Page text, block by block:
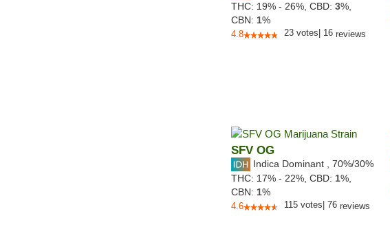
THC: 19% - 26%, CBD: 3%,
CBN: 1%
4.8 23 votes 16 reviews
SFV OG
Indica Dominant 70%/30%
THC: 17% - 22%, CBD: 1%,
CBN: 1%
4.6 115 votes 76 reviews